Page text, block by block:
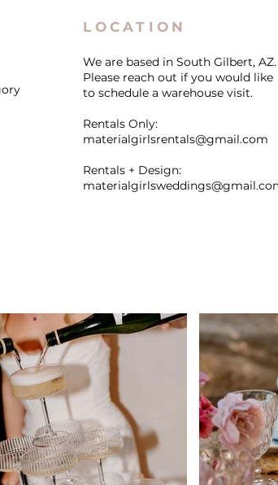
LOCATION
We are based in South Gilbert, AZ.
Please reach out if you would like
to schedule a warehouse visit.
Rentals Only:
materialgirlsrentals@gmail.com
Rentals + Design: